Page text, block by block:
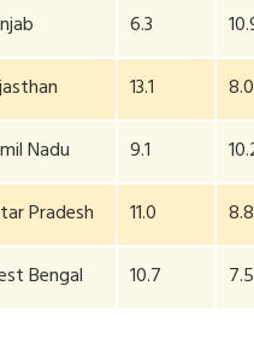
6.3
13.1
8.0
Nadu
9.1
Pradesh
11.0
8.8
Bengal
10.7 7.5